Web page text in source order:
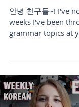
안녕 친구들~! I've
weeks I've been
grammar topics at